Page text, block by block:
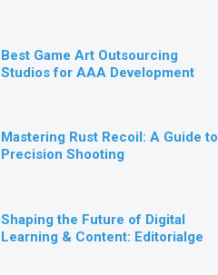
Best Game Art Outsourcing
Studios for AAA Development
Mastering Rust Recoil: A Guide to
Precision Shooting
Shaping the Future of Digital
Learning & Content: Editorialge